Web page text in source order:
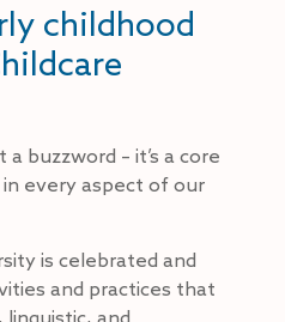
childhood
buzzword – it’s a core
every aspect of our
is celebrated and
and practices that
and